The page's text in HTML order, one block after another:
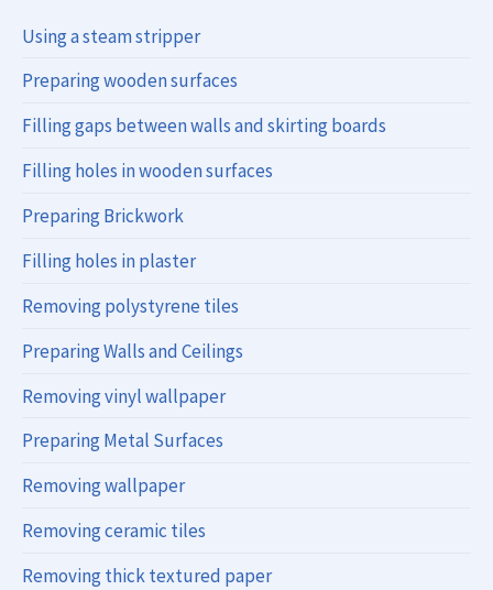
Using a steam stripper
Preparing wooden surfaces
Filling gaps between walls and skirting boards
Filling holes in wooden surfaces
Preparing Brickwork
Filling holes in plaster
Removing polystyrene tiles
Preparing Walls and Ceilings
Removing vinyl wallpaper
Preparing Metal Surfaces
Removing wallpaper
Removing ceramic tiles
Removing thick textured paper